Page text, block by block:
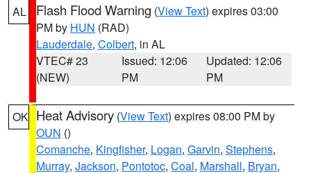
AL Flash Flood Warning (View Text) expires 03:00
PM by HUN (RAD)
Lauderdale, Colbert, in AL
VTEC# 23
(NEW)
Issued: 12:06
PM
Updated: 12:06
PM
OK Heat Advisory (View Text) expires 08:00 PM by
OUN ()
Comanche, Kingfisher, Logan, Garvin, Stephens,
Murray, Jackson, Pontotoc, Coal, Marshall, Bryan,